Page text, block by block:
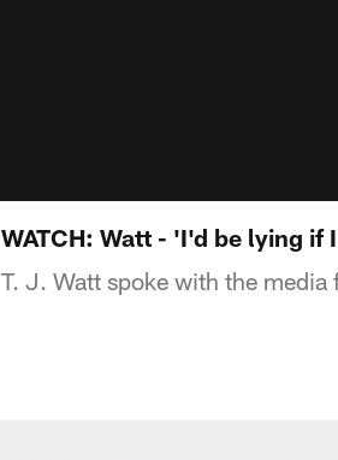
WATCH: Watt - 'I'd be lying if
T. J. Watt spoke with the